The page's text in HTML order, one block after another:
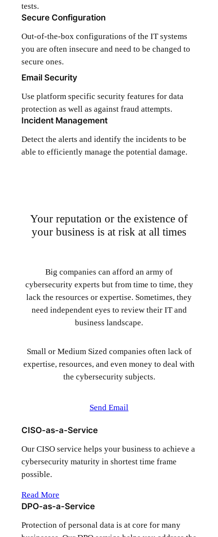
tests.
Secure Configuration
Out-of-the-box configurations of the IT systems
you are often insecure and need to be changed to
secure ones.
Email Security
Use platform specific security features for data
protection as well as against fraud attempts.
Incident Management
Detect the alerts and identify the incidents to be
able to efficiently manage the potential damage.
Your reputation or the existence of
your business is at risk at all times
Big companies can afford an army of
cybersecurity experts but from time to time, they
lack the resources or expertise. Sometimes, they
need independent eyes to review their IT and
business landscape.
Small or Medium Sized companies often lack of
expertise, resources, and even money to deal with
the cybersecurity subjects.
Send Email
CISO-as-a-Service
Our CISO service helps your business to achieve a
cybersecurity maturity in shortest time frame
possible.
Read More
DPO-as-a-Service
Protection of personal data is at core for many